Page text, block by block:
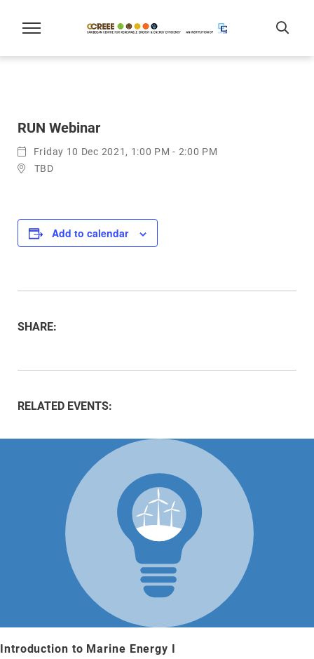
RUN Webinar
Friday 10 Dec 2021, 1:00 PM - 2:00 PM
TBD
Add to calendar
SHARE:
RELATED EVENTS:
Introduction to Marine Energy I